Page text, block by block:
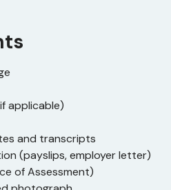
applicable)
and transcripts
(payslips, employer letter)
of Assessment)